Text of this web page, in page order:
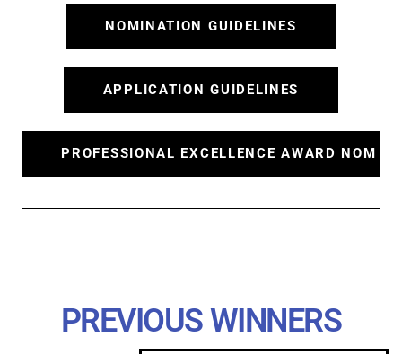
NOMINATION GUIDELINES
APPLICATION GUIDELINES
PROFESSIONAL EXCELLENCE AWARD
PREVIOUS WINNERS